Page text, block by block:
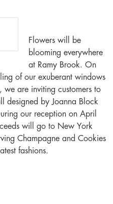
Flowers will be
blooming everywhere
at Ramy Brook. On
of our exuberant windows
we are inviting customers to
designed by Joanna Block
our reception on April
will go to New York
Champagne and Cookies
fashions.